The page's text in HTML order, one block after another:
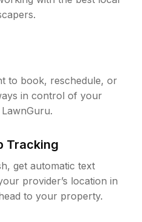
to book, reschedule, or
in control of your
Tracking
get automatic text
provider’s location in
to your property.